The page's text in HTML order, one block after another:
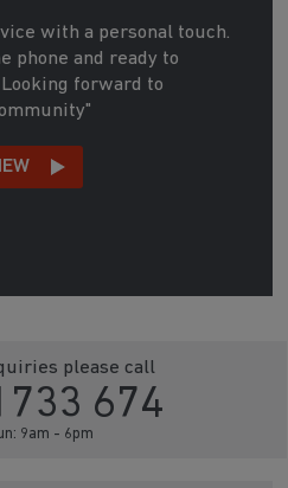
with a personal touch.
phone and ready to
forward to
please call
674
9am - 6pm